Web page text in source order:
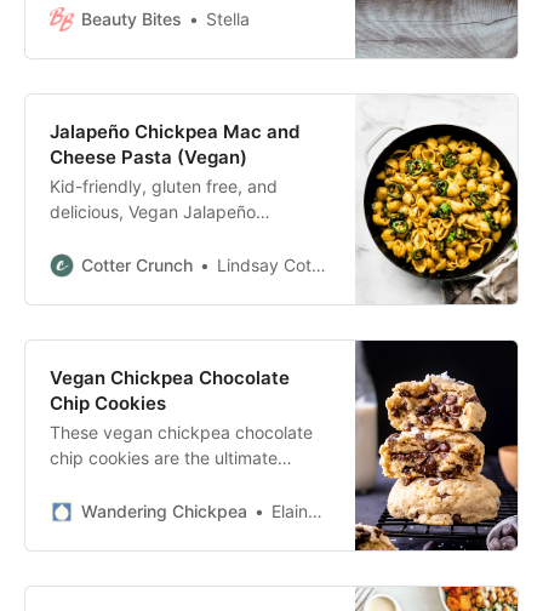
this chickpea recipe? It’s a very
make! Mashed Chickpea
bruschetta topped with garlicky
Mediterranean mashed chickpeas.
Well, this is exactly it. It’s loaded
with […]
Beauty Bites Stella
Jalapeño Chickpea Mac and
Cheese Pasta (Vegan)
Kid-friendly, gluten free, and
delicious, Vegan Jalapeño
perfect weeknight meal for the
Cotter Crunch Lindsay Cotter
Vegan Chickpea Chocolate
Chip Cookies
These vegan chickpea chocolate
chip cookies are the ultimate
chewy on the inside and loaded
whole can
Wandering Chickpea Elaine Skiadas